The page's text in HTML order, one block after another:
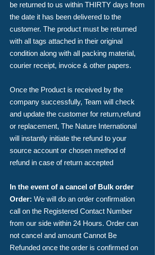
be returned to us within THIRTY days from
the date it has been delivered to the
customer. The product must be returned
with all tags attached in their original
condition along with all packing material,
courier receipt, invoice & other papers.
​Once the Product is received by the
company successfully, Team will check
and update the customer for return,refund
or replacement, The Nature International
will instantly initiate the refund to your
source account or chosen method of
refund in case of return accepted
In the event of a cancel of Bulk order
Order: We will do an order confirmation
call on the Registered Contact Number
from our side within 24 Hours. Order can
not cancel and amount Cannot Be
Refunded once the order is confirmed on